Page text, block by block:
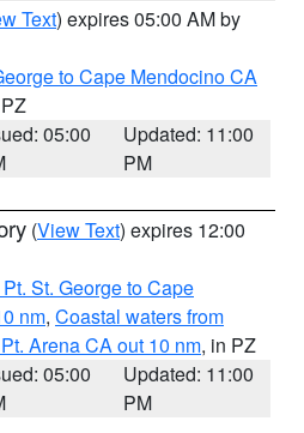
Text) expires 05:00 AM by
to Cape Mendocino CA
05:00
Updated: 11:00
PM
(View Text) expires 12:00
St. George to Cape
nm, Coastal waters from
Arena CA out 10 nm, in PZ
05:00
Updated: 11:00
PM